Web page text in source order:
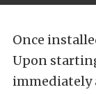
Once
Upon
immediately